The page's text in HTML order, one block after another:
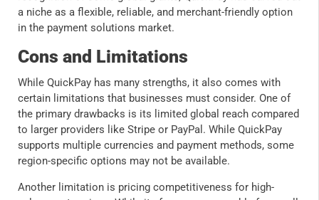
a niche as a flexible, reliable, and merchant-friendly option
in the payment solutions market.
Cons and Limitations
While QuickPay has many strengths, it also comes with
certain limitations that businesses must consider. One of
the primary drawbacks is its limited global reach compared
to larger providers like Stripe or PayPal. While QuickPay
supports multiple currencies and payment methods, some
region-specific options may not be available.
Another limitation is pricing competitiveness for high-